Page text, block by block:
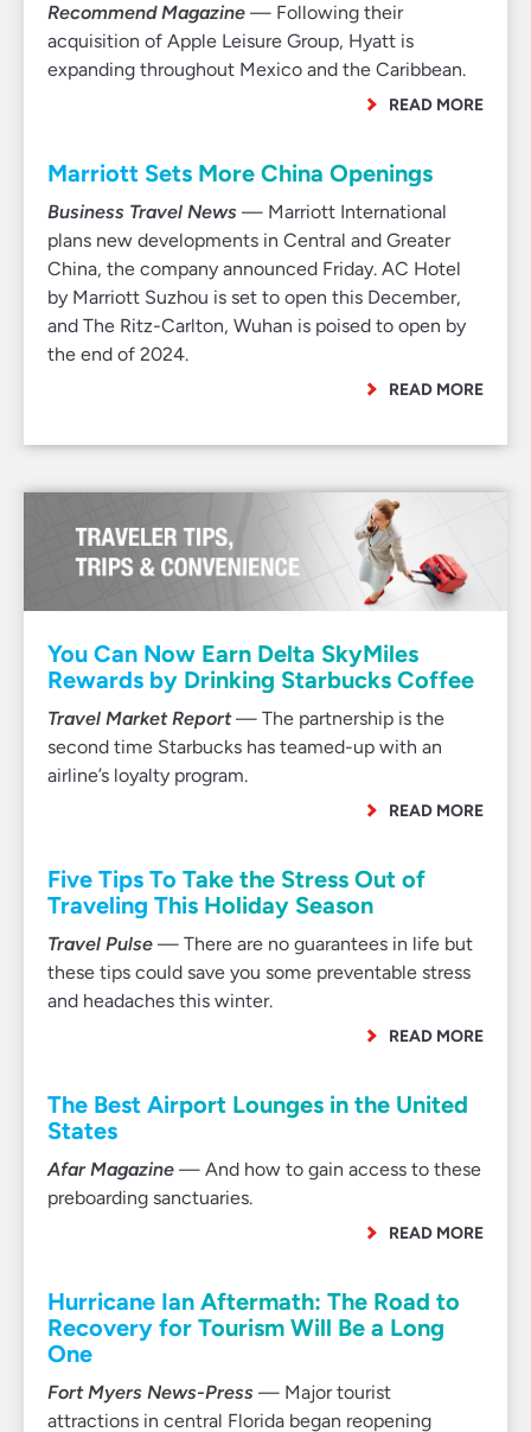
Recommend Magazine — Following their
acquisition of Apple Leisure Group, Hyatt is
expanding throughout Mexico and the Caribbean.
READ MORE
Marriott Sets More China Openings
Business Travel News — Marriott International
plans new developments in Central and Greater
China, the company announced Friday. AC Hotel
by Marriott Suzhou is set to open this December,
and The Ritz-Carlton, Wuhan is poised to open by
the end of 2024.
READ MORE
You Can Now Earn Delta SkyMiles
Rewards by Drinking Starbucks Coffee
Travel Market Report— The partnership is the
second time Starbucks has teamed-up with an
airline’s loyalty program.
READ MORE
Five Tips To Take the Stress Out of
Traveling This Holiday Season
Travel Pulse — There are no guarantees in life but
these tips could save you some preventable stress
and headaches this winter.
READ MORE
The Best Airport Lounges in the United
States
Afar Magazine — And how to gain access to these
preboarding sanctuaries.
READ MORE
Hurricane Ian Aftermath: The Road to
Recovery for Tourism Will Be a Long
One
Fort Myers News-Press — Major tourist
attractions in central Florida began reopening